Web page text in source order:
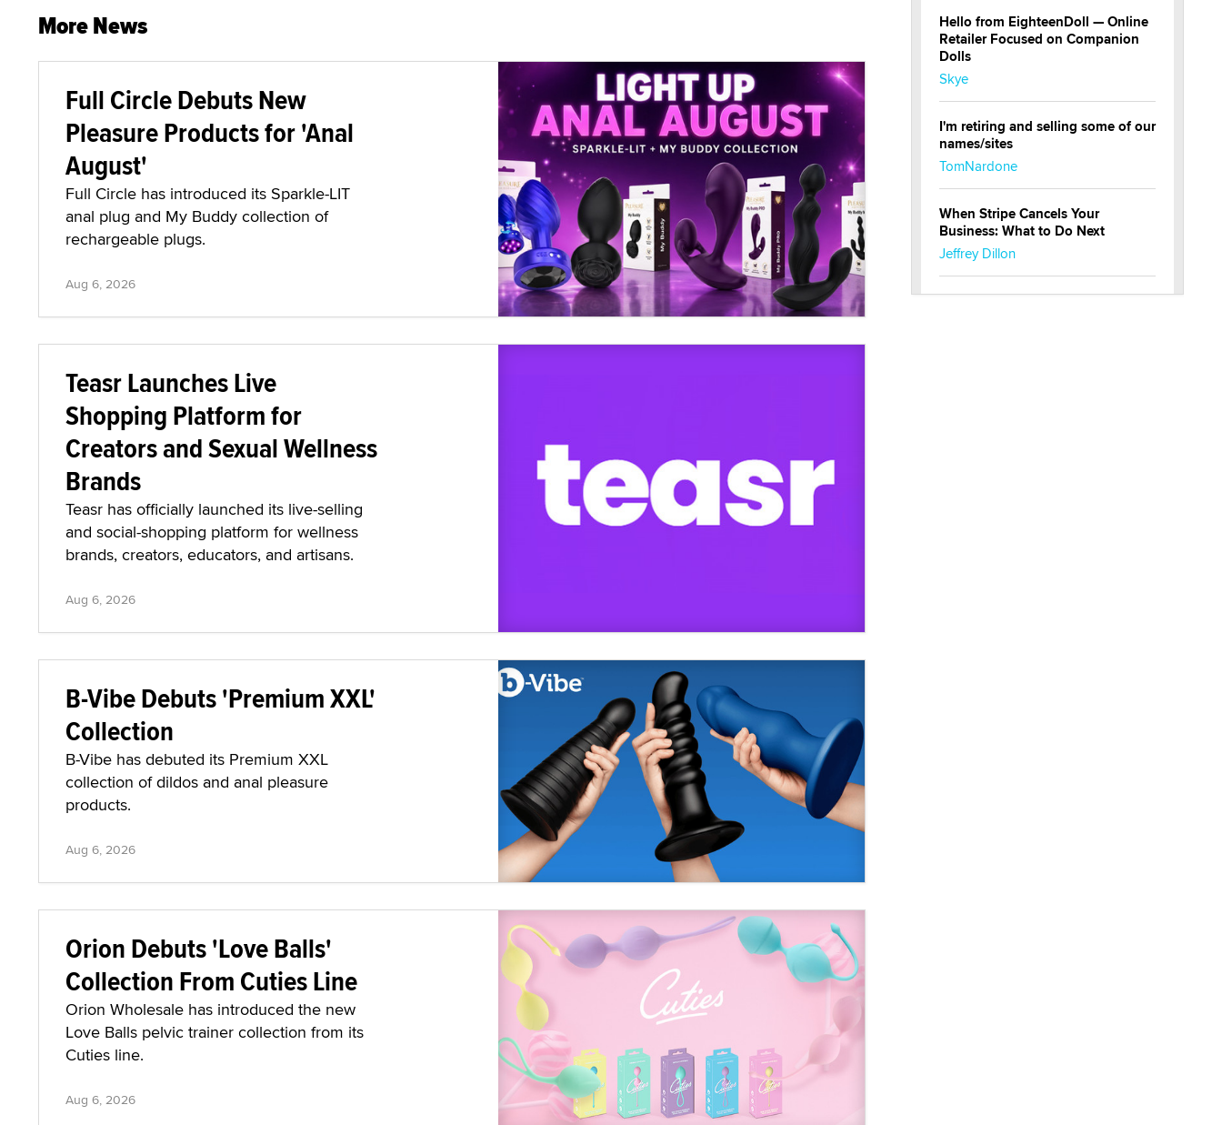
More News
Full Circle Debuts New
Pleasure Products for 'Anal
August'
Full Circle has introduced its Sparkle-LIT
anal plug and My Buddy collection of
rechargeable plugs.
Aug 6, 2026
Teasr Launches Live
Shopping Platform for
Creators and Sexual Wellness
Brands
Teasr has officially launched its live-selling
and social-shopping platform for wellness
brands, creators, educators, and artisans.
Aug 6, 2026
B-Vibe Debuts 'Premium XXL'
Collection
B-Vibe has debuted its Premium XXL
collection of dildos and anal pleasure
products.
Aug 6, 2026
Orion Debuts 'Love Balls'
Collection From Cuties Line
Orion Wholesale has introduced the new
Love Balls pelvic trainer collection from its
Cuties line.
Aug 6, 2026
Hello from EighteenDoll — Online
Retailer Focused on Companion
Dolls
Skye
I'm retiring and selling some of our
names/sites
TomNardone
When Stripe Cancels Your
Business: What to Do Next
Jeffrey Dillon
New here - I'm Tigerlily, from